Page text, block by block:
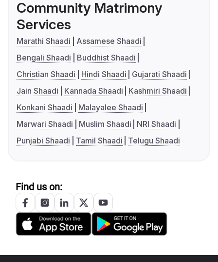
Community Matrimony
Services
Marathi Shaadi
Assamese Shaadi
Bengali Shaadi
Buddhist Shaadi
Christian Shaadi
Hindi Shaadi
Gujarati Shaadi
Jain Shaadi
Kannada Shaadi
Kashmiri Shaadi
Konkani Shaadi
Malayalee Shaadi
Marwari Shaadi
Muslim Shaadi
NRI Shaadi
Punjabi Shaadi
Tamil Shaadi Telugu Shaadi
Find us on: